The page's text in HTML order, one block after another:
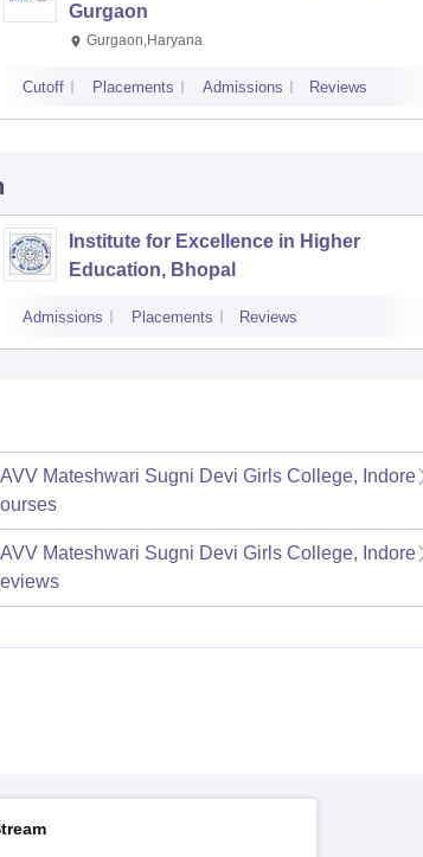
Gurgaon
Gurgaon,Haryana
Cutoff Placements Admissions Reviews
Institute for Excellence in Higher
Education, Bhopal
Admissions Placements Reviews
Mateshwari Sugni Devi Girls College, Indore
Mateshwari Sugni Devi Girls College, Indore